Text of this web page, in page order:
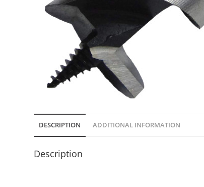
DESCRIPTION ADDITIONAL INFORMATION
Description